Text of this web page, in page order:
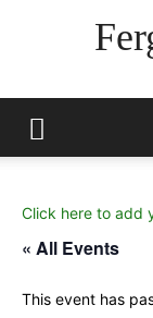
Click here to add
« All Events
This event has